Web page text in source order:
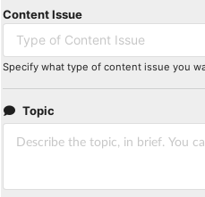
Content Issue
Type of Content Issue
Specify what type of content issue you
Topic